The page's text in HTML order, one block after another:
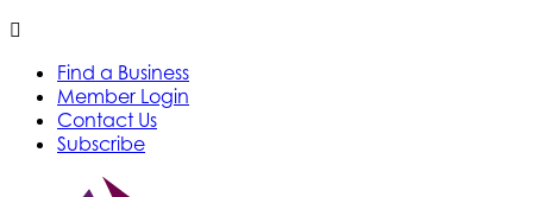
Find a Business
Member Login
Contact Us
Subscribe